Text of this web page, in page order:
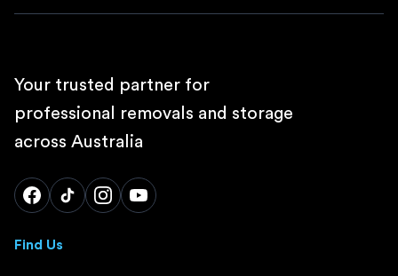
Your trusted partner for
professional removals and storage
across Australia
Find Us